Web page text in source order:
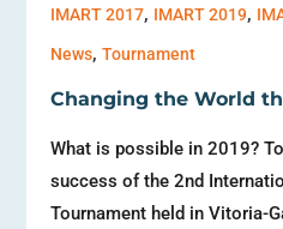
IMART 2017, IMART 2019,
News,Tournament
Changing the World
What is possible in 2019?
success of the 2nd
Tournament held in Vitoria-